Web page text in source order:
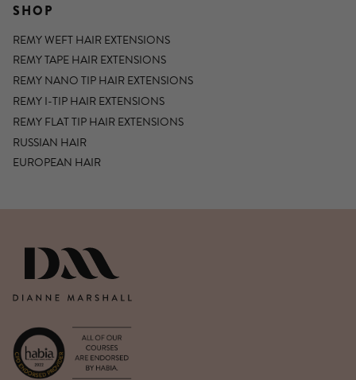
SHOP
REMY WEFT HAIR EXTENSIONS
REMY TAPE HAIR EXTENSIONS
REMY NANO TIP HAIR EXTENSIONS
REMY I-TIP HAIR EXTENSIONS
REMY FLAT TIP HAIR EXTENSIONS
RUSSIAN HAIR
EUROPEAN HAIR